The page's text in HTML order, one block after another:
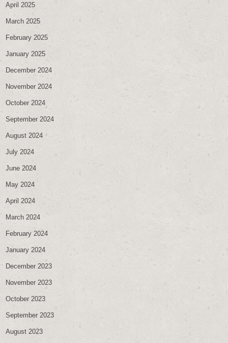
April 2025
March 2025
February 2025
January 2025
December 2024
November 2024
October 2024
September 2024
August 2024
July 2024
June 2024
May 2024
April 2024
March 2024
February 2024
January 2024
December 2023
November 2023
October 2023
September 2023
August 2023